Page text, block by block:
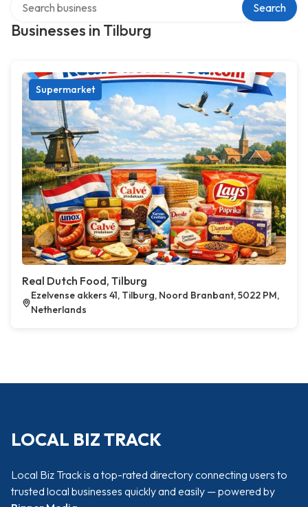
Businesses in Tilburg
Search
Supermarket
Real Dutch Food, Tilburg
Ezelvense akkers 41, Tilburg, Noord Branbant, 5022 PM,
Netherlands
LOCAL BIZ TRACK
Local Biz Track is a top-rated directory connecting users to
trusted local businesses quickly and easily — powered by